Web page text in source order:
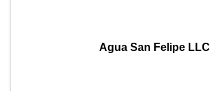
Agua San Felipe LLC